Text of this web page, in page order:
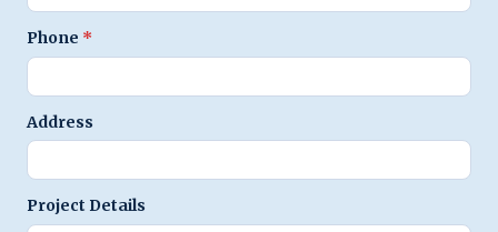
Phone *
Address
Project Details